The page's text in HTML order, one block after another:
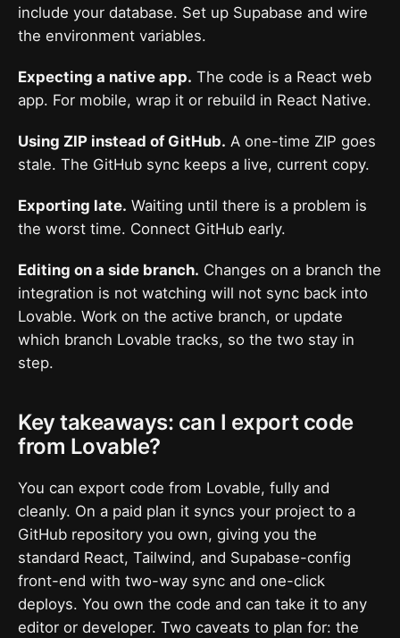
include your database. Set up Supabase and wire
the environment variables.
Expecting a native app. The code is a React web
app. For mobile, wrap it or rebuild in React Native.
Using ZIP instead of GitHub. A one-time ZIP goes
stale. The GitHub sync keeps a live, current copy.
Exporting late. Waiting until there is a problem is
the worst time. Connect GitHub early.
Editing on a side branch. Changes on a branch the
integration is not watching will not sync back into
Lovable. Work on the active branch, or update
which branch Lovable tracks, so the two stay in
step.
Key takeaways: can I export code
from Lovable?
You can export code from Lovable, fully and
cleanly. On a paid plan it syncs your project to a
GitHub repository you own, giving you the
standard React, Tailwind, and Supabase-config
front-end with two-way sync and one-click
deploys. You own the code and can take it to any
editor or developer. Two caveats to plan for: the